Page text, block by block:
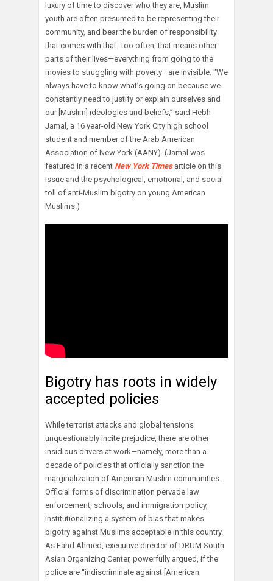
luxury of time to discover who they are, Muslim
youth are often presumed to be representing their
community, and bear the burden of responsibility
that comes with that. Too often, that means other
parts of their lives—everything from going to the
movies to struggling with poverty—are invisible. “We
always have to know what’s going on because we
constantly need to justify or explain ourselves and
our [Muslim] ideologies and beliefs,” said Hebh
Jamal, a 16 year-old New York City high school
student and member of the Arab American
Association of New York (AANY). (Jamal was
featured in a recent New York Times article on this
issue and the psychological, emotional, and social
toll of anti-Muslim bigotry on young American
Muslims.)
Bigotry has roots in widely
accepted policies
While terrorist attacks and global tensions
unquestionably incite prejudice, there are other
insidious drivers at work—namely, more than a
decade of policies that officially sanction the
marginalization of American Muslim communities.
Official forms of discrimination pervade law
enforcement, schools, and immigration policy,
institutionalizing a system of bias that makes
bigotry against Muslims acceptable in this country.
As Fahd Ahmed, executive director of DRUM South
Asian Organizing Center, powerfully argued, if the
police are “indiscriminate against [American